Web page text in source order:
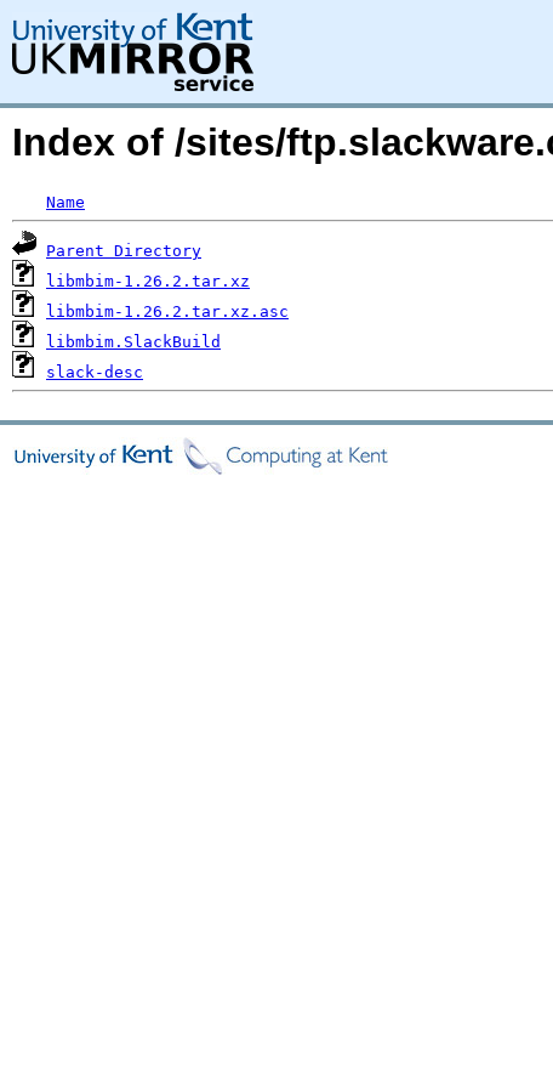
Index of /sites/
Name
Parent Directory
libmbim-1.26.2.tar.xz
libmbim-1.26.2.tar.xz.asc
libmbim.SlackBuild
slack-desc